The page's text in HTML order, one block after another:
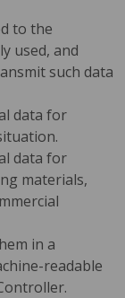
to the
used, and
such data
data for
data for
materials,
in a
readable